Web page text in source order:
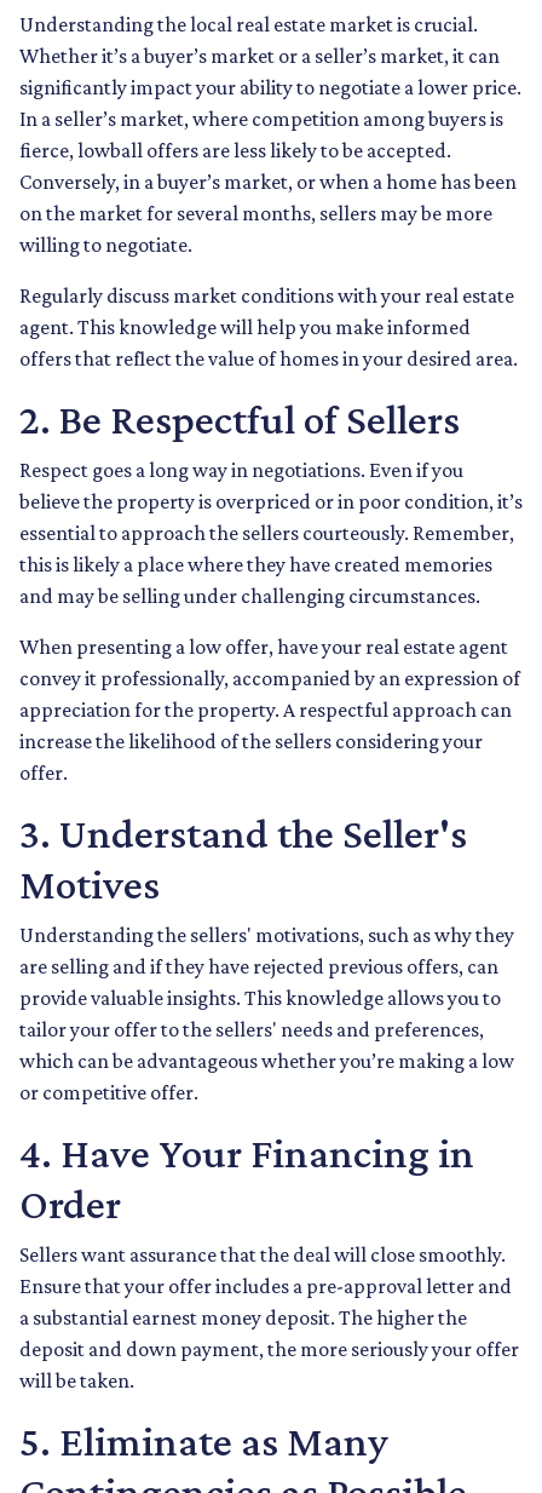
Understanding the local real estate market is crucial.
Whether it’s a buyer’s market or a seller’s market, it can
significantly impact your ability to negotiate a lower price.
In a seller’s market, where competition among buyers is
fierce, lowball offers are less likely to be accepted.
Conversely, in a buyer’s market, or when a home has been
on the market for several months, sellers may be more
willing to negotiate.
Regularly discuss market conditions with your real estate
agent. This knowledge will help you make informed
offers that reflect the value of homes in your desired area.
2. Be Respectful of Sellers
Respect goes a long way in negotiations. Even if you
believe the property is overpriced or in poor condition, it’s
essential to approach the sellers courteously. Remember,
this is likely a place where they have created memories
and may be selling under challenging circumstances.
When presenting a low offer, have your real estate agent
convey it professionally, accompanied by an expression of
appreciation for the property. A respectful approach can
increase the likelihood of the sellers considering your
offer.
3. Understand the Seller's
Motives
Understanding the sellers' motivations, such as why they
are selling and if they have rejected previous offers, can
provide valuable insights. This knowledge allows you to
tailor your offer to the sellers' needs and preferences,
which can be advantageous whether you’re making a low
or competitive offer.
4. Have Your Financing in
Order
Sellers want assurance that the deal will close smoothly.
Ensure that your offer includes a pre-approval letter and
a substantial earnest money deposit. The higher the
deposit and down payment, the more seriously your offer
will be taken.
5. Eliminate as Many